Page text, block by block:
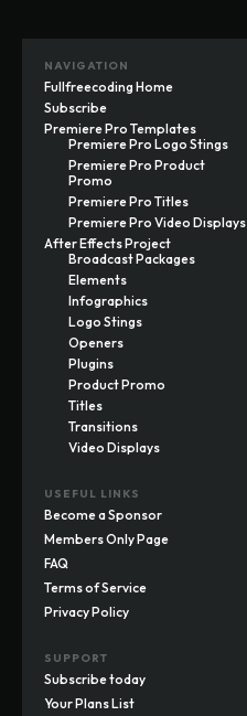
NAVIGATION
Fullfreecoding Home
Subscribe
Premiere Pro Templates
Premiere Pro Logo Stings
Premiere Pro Product
Promo
Premiere Pro Titles
Premiere Pro Video Displays
After Effects Project
Broadcast Packages
Elements
Infographics
Logo Stings
Openers
Plugins
Product Promo
Titles
Transitions
Video Displays
USEFUL LINKS
Become a Sponsor
Members Only Page
FAQ
Terms of Service
Privacy Policy
SUPPORT
Subscribe today
Your Plans List